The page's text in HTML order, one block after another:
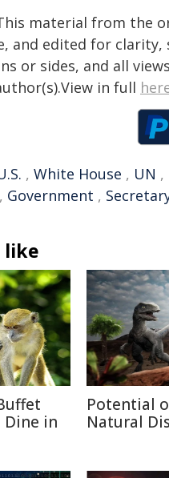
material from
and edited for clarity,
or sides, and all
in full
, White House , UN ,
, Government ,
like
Dine in
Potential
Natural